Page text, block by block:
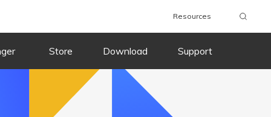
Resources
Store Download Support